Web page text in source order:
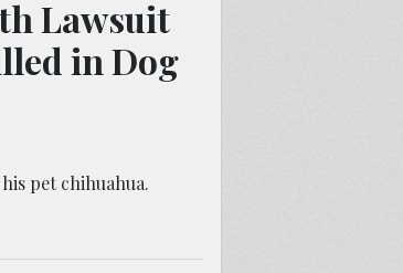
Lawsuit
in Dog
pet chihuahua.